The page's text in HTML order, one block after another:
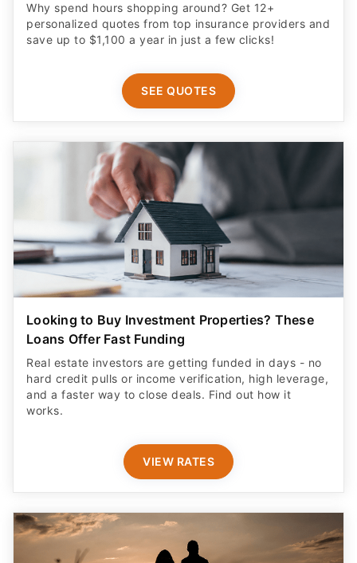
Why spend hours shopping around? Get 12+
personalized quotes from top insurance providers and
save up to $1,100 a year in just a few clicks!
SEE QUOTES
Looking to Buy Investment Properties? These
Loans Offer Fast Funding
Real estate investors are getting funded in days - no
hard credit pulls or income verification, high leverage,
and a faster way to close deals. Find out how it
works.
VIEW RATES